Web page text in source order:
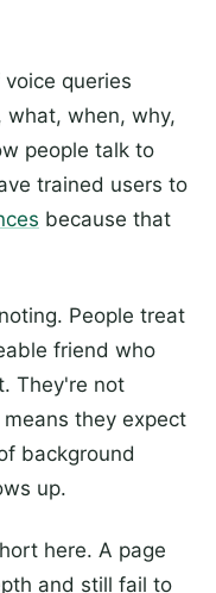
queries
what, when, why,
people talk to
trained users to
because that
People treat
friend who
They're not
they expect
background
up.
here. A page
and still fail to